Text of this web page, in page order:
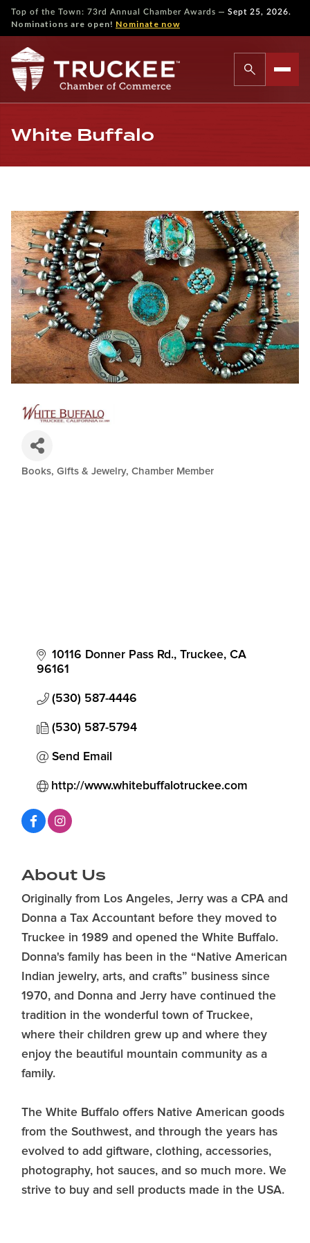
Top of the Town: 73rd Annual Chamber Awards — Sept 25, 2026.
Nominations are open! Nominate now
White Buffalo
Categories
Books, Gifts & Jewelry Chamber Member
10116 Donner Pass Rd. Truckee CA
96161
(530) 587-4446
(530) 587-5794
Send Email
http://www.whitebuffalotruckee.com
About Us
Originally from Los Angeles, Jerry was a CPA and
Donna a Tax Accountant before they moved to
Truckee in 1989 and opened the White Buffalo.
Donna's family has been in the “Native American
Indian jewelry, arts, and crafts” business since
1970, and Donna and Jerry have continued the
tradition in the wonderful town of Truckee,
where their children grew up and where they
enjoy the beautiful mountain community as a
family.
The White Buffalo offers Native American goods
from the Southwest, and through the years has
evolved to add giftware, clothing, accessories,
photography, hot sauces, and so much more. We
strive to buy and sell products made in the USA.